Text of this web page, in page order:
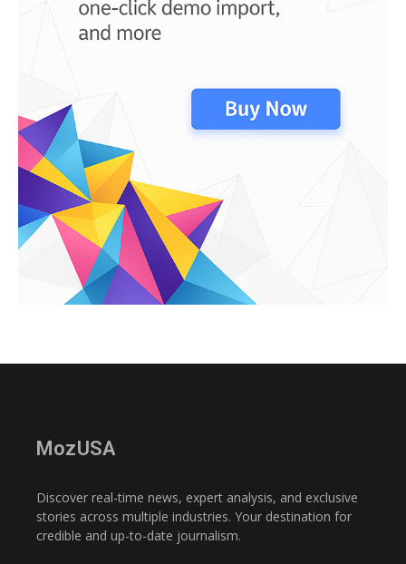
MozUSA
Discover real-time news, expert analysis, and exclusive
stories across multiple industries. Your destination for
credible and up-to-date journalism.